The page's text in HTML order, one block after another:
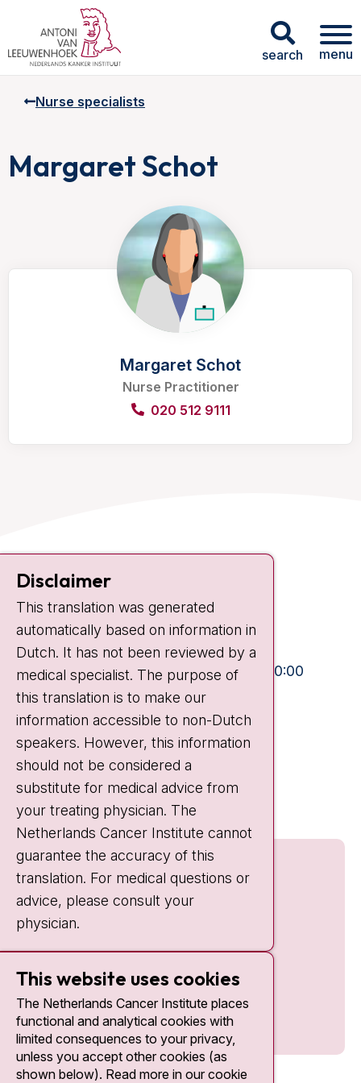
search menu
Nurse specialists
Margaret Schot
Margaret Schot
Nurse Practitioner
020 512 9111
Contact
Plesmanlaan 121
1066 CX Amsterdam
+31 20 512 9111
Visiting hours
Mon-Fri:
10:30 - 13:00 and 15:00 - 20:00
Weekends: 10:30 - 20:00
IC:
10:00 - 22:00
Quick links
Disclaimer
This translation was generated
automatically based on information in
Dutch. It has not been reviewed by a
medical specialist. The purpose of
this translation is to make our
information accessible to non-Dutch
speakers. However, this information
should not be considered a
substitute for medical advice from
your treating physician. The
Netherlands Cancer Institute cannot
guarantee the accuracy of this
translation. For medical questions or
advice, please consult your
physician.
This website uses cookies
The Netherlands Cancer Institute places
functional and analytical cookies with
limited consequences to your privacy,
unless you accept other cookies (as
shown below). Read more in our cookie